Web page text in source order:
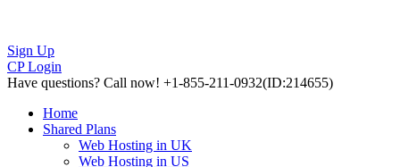
Sign Up
CP Login
Have questions? Call now! +1-855-211-0932(ID:214655)
Home
Shared Plans
Web Hosting in UK
Web Hosting in US